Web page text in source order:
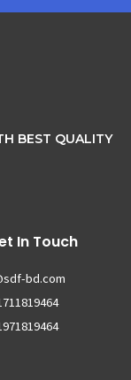
BEST QUALITY
In Touch
bd.com